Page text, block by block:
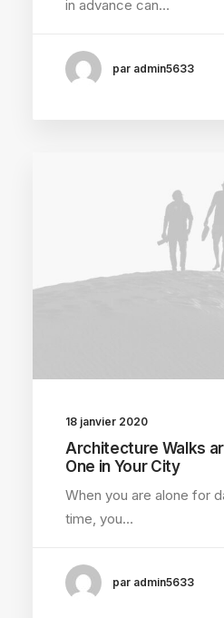
in advance can…
par admin5633
18 janvier 2020
Architecture Walks
One in Your City
When you are alone for
time, you…
par admin5633